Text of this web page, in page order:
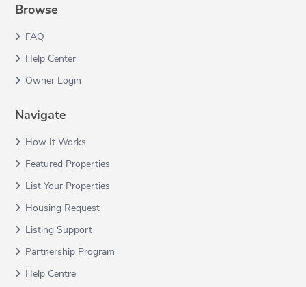
Browse
FAQ
Help Center
Owner Login
Navigate
How It Works
Featured Properties
List Your Properties
Housing Request
Listing Support
Partnership Program
Help Centre